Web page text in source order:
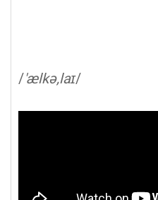
/'ælkə,laɪ/